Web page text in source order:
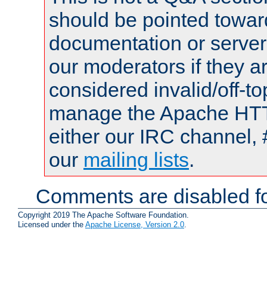
should be pointed
documentation or
our moderators if they
considered invalid/off-
manage the Apache
either our IRC channel,
our mailing lists.
Comments are disabled
Copyright 2019 The Apache Software Foundation.
Licensed under the Apache License, Version 2.0.